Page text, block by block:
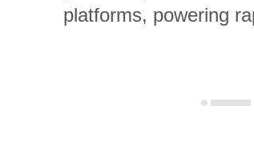
platforms, powering